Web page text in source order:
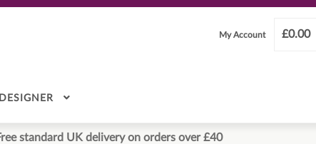
£0.00
My Account
DESIGNER
standard UK delivery on orders over £40